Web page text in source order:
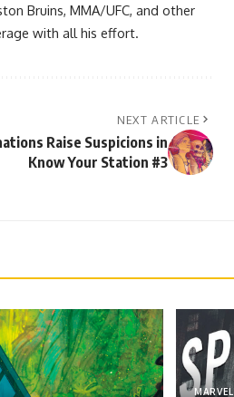
Bruins, MMA/UFC, and other
with all his effort.
NEXT ARTICLE
Raise Suspicions in
Know Your Station #3
MARVEL